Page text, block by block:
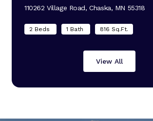
110262 Village Road, Chaska, MN 55318
2 Beds 1 Bath 816 Sq.Ft.
View All